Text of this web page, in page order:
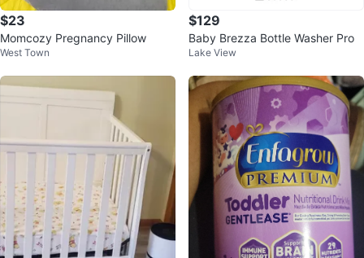
$23
Momcozy Pregnancy Pillow
West Town
$129
Baby Brezza Bottle Washer Pro
Lake View